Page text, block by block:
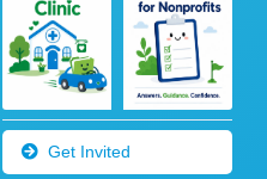
Get Invited